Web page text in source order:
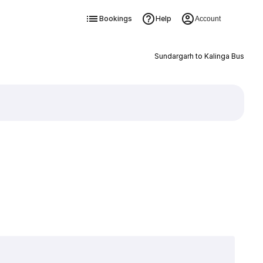
Bookings Help Account
Sundargarh to Kalinga Bus